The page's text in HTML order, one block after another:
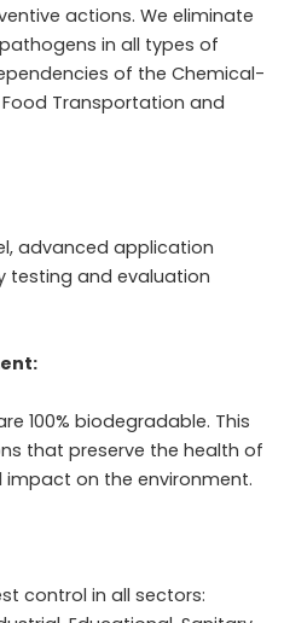
actions. We eliminate
in all types of
of the Chemical-
Transportation and
advanced application
testing and evaluation
100% biodegradable. This
that preserve the health of
on the environment.
control in all sectors: